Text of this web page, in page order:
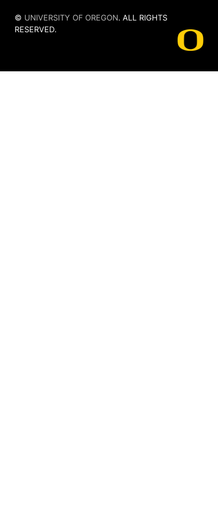
© UNIVERSITY OF OREGON. ALL RIGHTS
RESERVED.